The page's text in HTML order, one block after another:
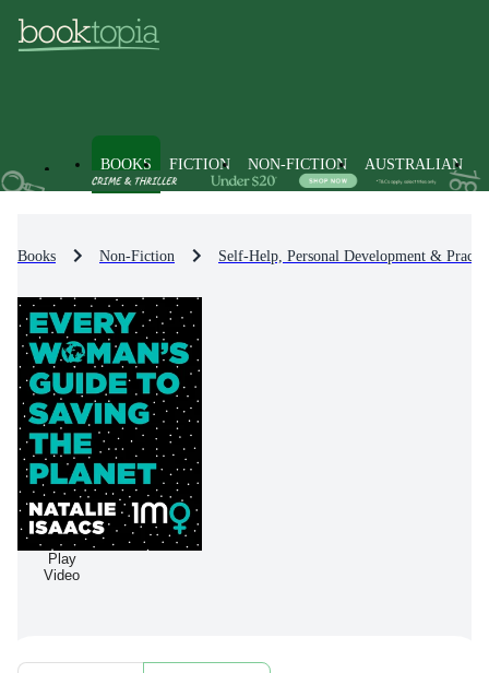
BOOKS FICTION NON-FICTION AUSTRALIAN
Books Non-Fiction Self-Help, Personal Development &
Play
Video